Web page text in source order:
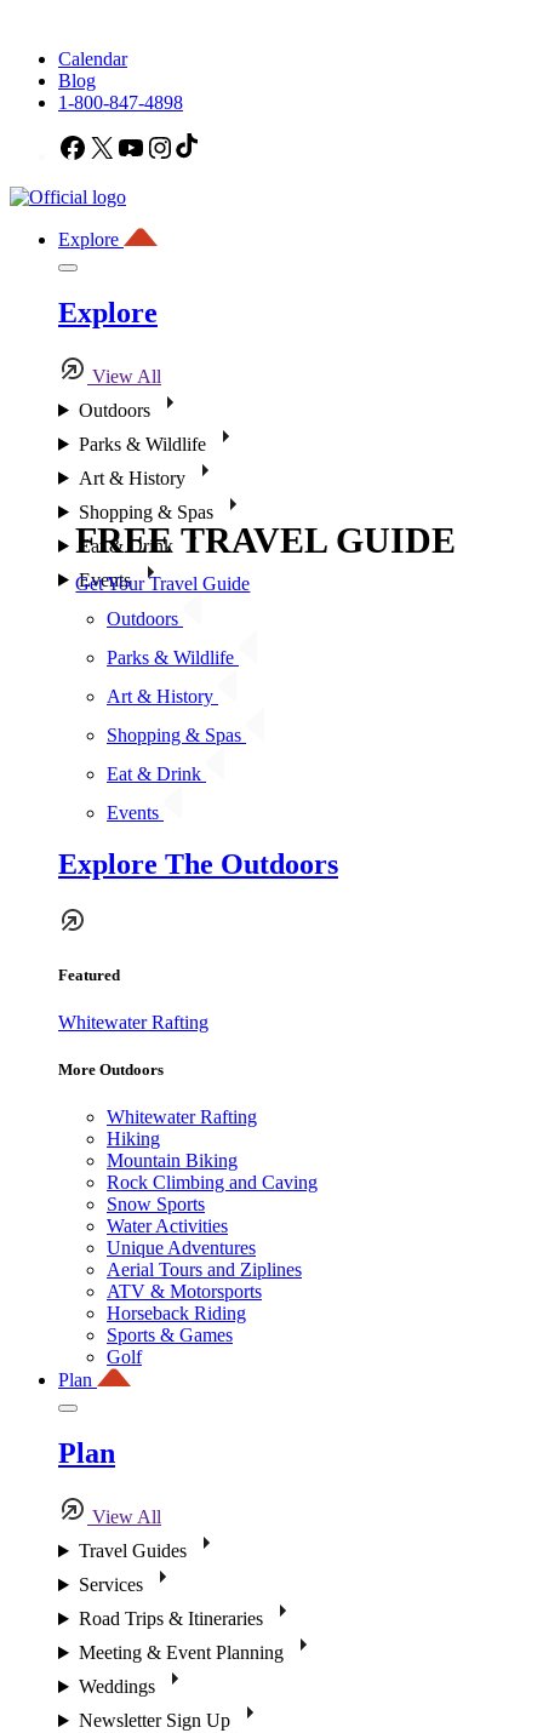
Calendar
Blog
1-800-847-4898
Facebook
X YouTubeInstagram
Explore
Explore
View All
Outdoors
Parks & Wildlife
Art & History
Shopping & Spas
Eat & Drink
Events
Outdoors
Parks & Wildlife
Art & History
Shopping & Spas
Eat & Drink
Events
Explore The Outdoors
Featured
Whitewater Rafting
More Outdoors
Whitewater Rafting
Hiking
Mountain Biking
Rock Climbing and Caving
Snow Sports
Water Activities
Unique Adventures
Aerial Tours and Ziplines
ATV & Motorsports
Horseback Riding
Sports & Games
Golf
Plan
Plan
View All
Travel Guides
Services
Road Trips & Itineraries
Meeting & Event Planning
Weddings
Newsletter Sign Up
FREE TRAVEL GUIDE
Get Your Travel Guide